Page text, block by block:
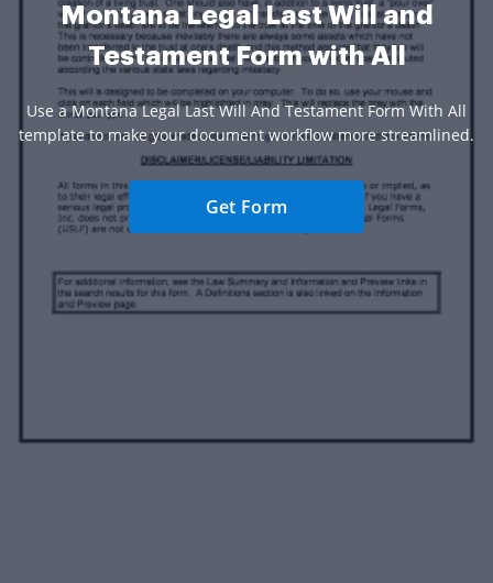
Montana Legal Last Will and
Testament Form with All
Use a Montana Legal Last Will And Testament Form With All
template to make your document workflow more streamlined.
Get Form